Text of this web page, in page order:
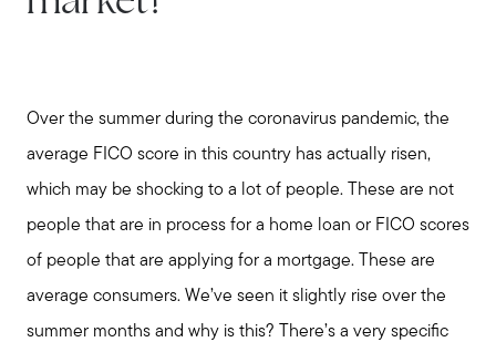
Over the summer during the coronavirus pandemic, the
average FICO score in this country has actually risen,
which may be shocking to a lot of people. These are not
people that are in process for a home loan or FICO scores
of people that are applying for a mortgage. These are
average consumers. We’ve seen it slightly rise over the
summer months and why is this? There’s a very specific